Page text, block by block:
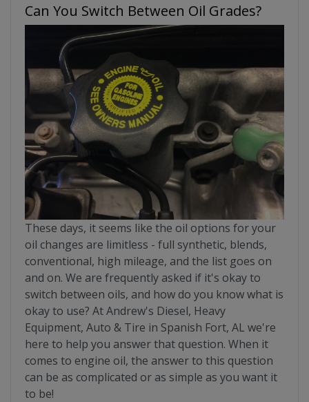
Can You Switch Between Oil Grades?
These days, it seems like the oil options for your
oil changes are limitless - full synthetic, blends,
conventional, high mileage, and the list goes on
and on. We are frequently asked if it's okay to
switch between oils, and how do you know what is
okay to use? At Andrew's Diesel, Heavy
Equipment, Auto & Tire in Spanish Fort, AL we're
here to help you answer that question. When it
comes to engine oil, the answer to this question
can be as complicated or as simple as you want it
to be!